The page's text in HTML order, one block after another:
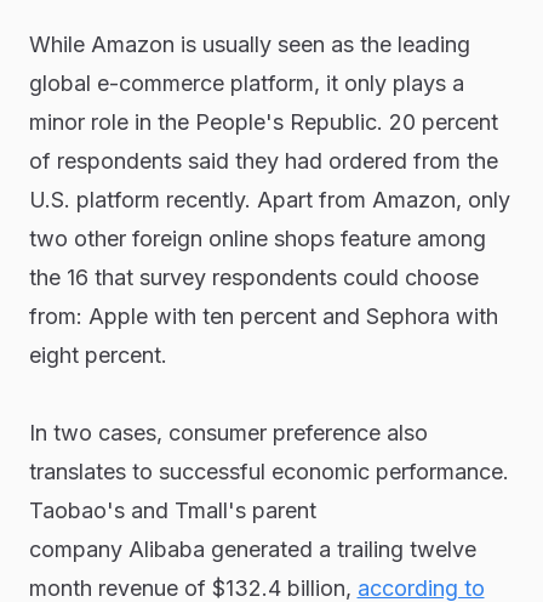
While Amazon is usually seen as the leading
global e-commerce platform, it only plays a
minor role in the People's Republic. 20 percent
of respondents said they had ordered from the
U.S. platform recently. Apart from Amazon, only
two other foreign online shops feature among
the 16 that survey respondents could choose
from: Apple with ten percent and Sephora with
eight percent.
In two cases, consumer preference also
translates to successful economic performance.
Taobao's and Tmall's parent
company Alibaba generated a trailing twelve
month revenue of $132.4 billion, according to